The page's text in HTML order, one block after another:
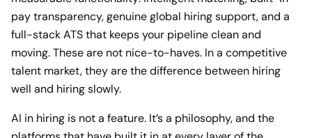
pay transparency, genuine global hiring support, and a
full-stack ATS that keeps your pipeline clean and
moving. These are not nice-to-haves. In a competitive
talent market, they are the difference between hiring
well and hiring slowly.
AI in hiring is not a feature. It’s a philosophy, and the